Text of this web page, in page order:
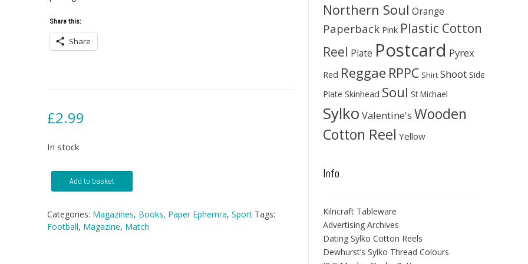
Share this:
Share
£2.99
In stock
Magazine
29
October
Add to basket
Categories: Magazines, Books, Paper Ephemra, Sport Tags:
Football, Magazine, Match
Northern Soul Orange
Paperback Pink Plastic Cotton
Reel Plate Postcard Pyrex
Red Reggae RPPC Shirt Shoot Side
Plate Skinhead Soul St Michael
Sylko Valentine's Wooden
Cotton Reel Yellow
Info.
Kilncraft Tableware
Advertising Archives
Dating Sylko Cotton Reels
Dewhurst’s Sylko Thread Colours